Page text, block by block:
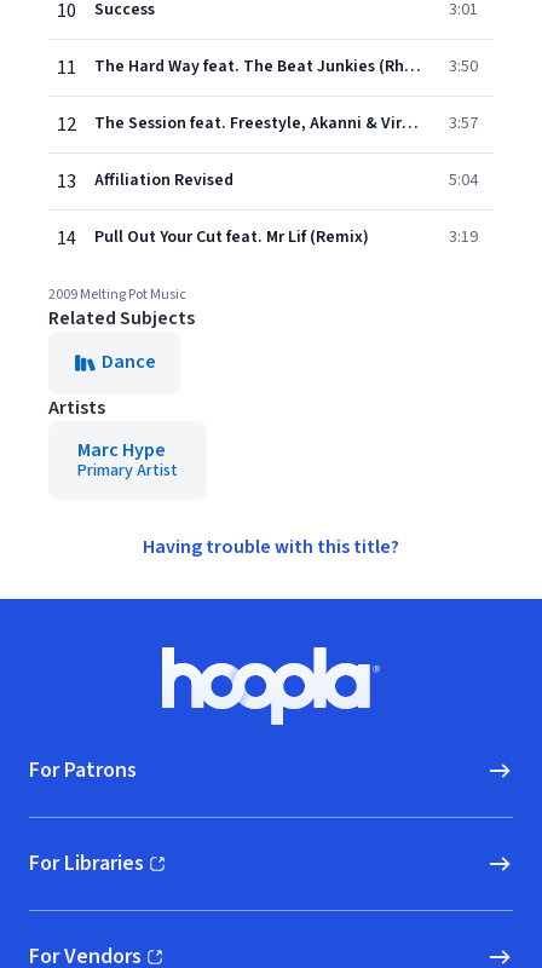
10 Success 3:01
11 The Hard Way feat. The Beat Junkies (Rhettmatic & Shortkut) 3:50
12 The Session feat. Freestyle, Akanni & Virtuoso 3:57
13 Affiliation Revised 5:04
14 Pull Out Your Cut feat. Mr Lif (Remix) 3:19
2009 Melting Pot Music
Related Subjects
Dance
Artists
Marc Hype
Primary Artist
Having trouble with this title?
Hoopla logo, Go to homepage
For Patrons
For Libraries
(opens in new window)
For Vendors